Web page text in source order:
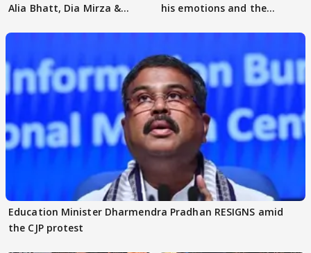
Alia Bhatt, Dia Mirza &
his emotions and the
Education Minister Dharmendra Pradhan RESIGNS amid
the CJP protest